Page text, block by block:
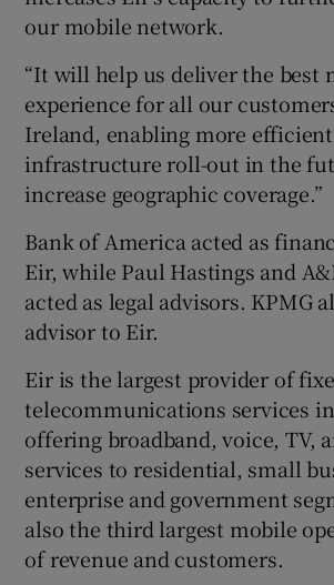
our mobile network.
“It will help us deliver the best
experience for all our
Ireland, enabling more efficient
infrastructure roll-out in the
increase geographic coverage.”
Bank of America acted as
Eir, while Paul Hastings and
acted as legal advisors. KPMG
advisor to Eir.
Eir is the largest provider of
telecommunications services
offering broadband, voice, TV,
services to residential, small
enterprise and government
also the third largest mobile
of revenue and customers.